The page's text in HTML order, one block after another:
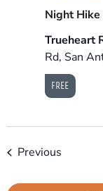
Night Hike
Trueheart
Rd, San
FREE
Previous